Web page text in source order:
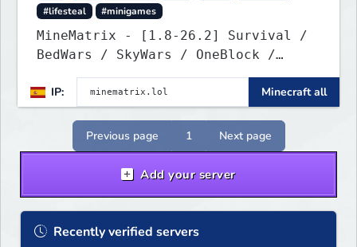
#lifesteal
#minigames
MineMatrix - [1.8-26.2] Survival /
BedWars / SkyWars / OneBlock /
SkyBlock
IP:
Minecraft all
Previous page 1 Next page
Add your server
Recently verified servers